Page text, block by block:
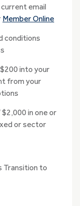
email
Member Online
conditions
into your
from your
$2,000 in one or
or sector
Transition to